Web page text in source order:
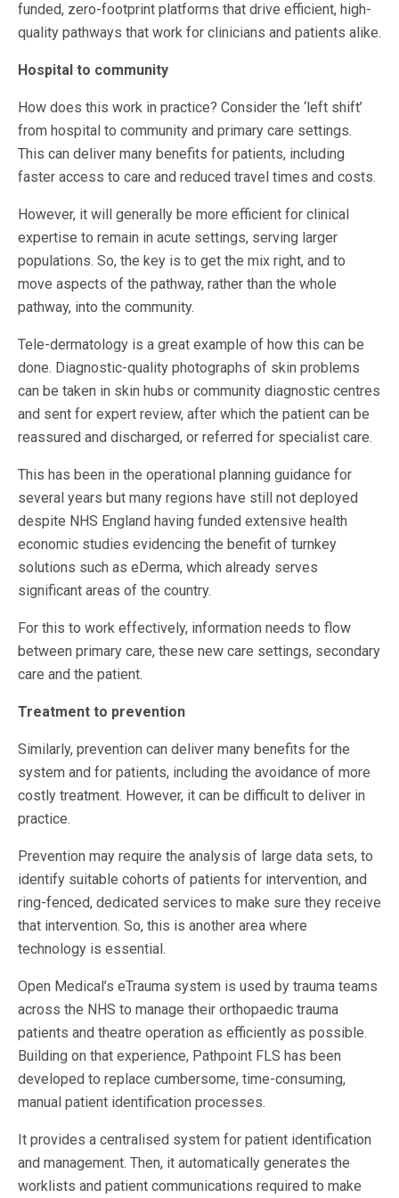
funded, zero-footprint platforms that drive efficient, high-
quality pathways that work for clinicians and patients alike.
Hospital to community
How does this work in practice? Consider the ‘left shift’
from hospital to community and primary care settings.
This can deliver many benefits for patients, including
faster access to care and reduced travel times and costs.
However, it will generally be more efficient for clinical
expertise to remain in acute settings, serving larger
populations. So, the key is to get the mix right, and to
move aspects of the pathway, rather than the whole
pathway, into the community.
Tele-dermatology is a great example of how this can be
done. Diagnostic-quality photographs of skin problems
can be taken in skin hubs or community diagnostic centres
and sent for expert review, after which the patient can be
reassured and discharged, or referred for specialist care.
This has been in the operational planning guidance for
several years but many regions have still not deployed
despite NHS England having funded extensive health
economic studies evidencing the benefit of turnkey
solutions such as eDerma, which already serves
significant areas of the country.
For this to work effectively, information needs to flow
between primary care, these new care settings, secondary
care and the patient.
Treatment to prevention
Similarly, prevention can deliver many benefits for the
system and for patients, including the avoidance of more
costly treatment. However, it can be difficult to deliver in
practice.
Prevention may require the analysis of large data sets, to
identify suitable cohorts of patients for intervention, and
ring-fenced, dedicated services to make sure they receive
that intervention. So, this is another area where
technology is essential.
Open Medical’s eTrauma system is used by trauma teams
across the NHS to manage their orthopaedic trauma
patients and theatre operation as efficiently as possible.
Building on that experience, Pathpoint FLS has been
developed to replace cumbersome, time-consuming,
manual patient identification processes.
It provides a centralised system for patient identification
and management. Then, it automatically generates the
worklists and patient communications required to make